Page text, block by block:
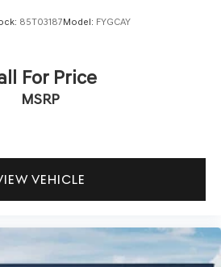
85T03187Model: FYGCAY
For Price
MSRP
VEHICLE